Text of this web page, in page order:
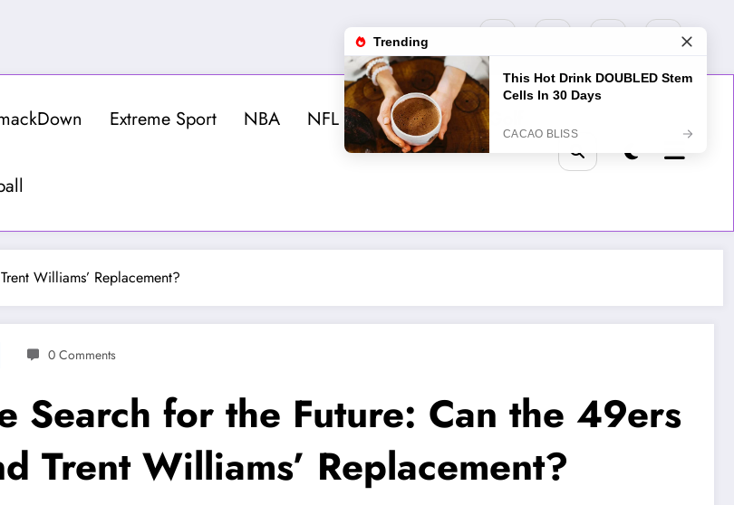
Extreme Sport NBA NFL MLB NHL Golf
Williams’ Replacement?
0 Comments
Search for the Future: Can the 49ers
Trent Williams’ Replacement?